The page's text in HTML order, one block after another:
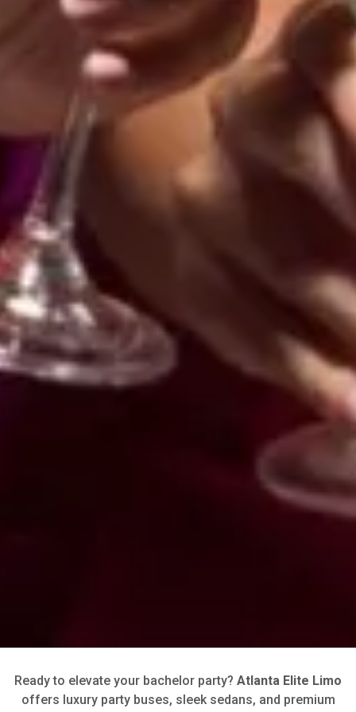
Ready to elevate your bachelor party? Atlanta Elite Limo
offers luxury party buses, sleek sedans, and premium